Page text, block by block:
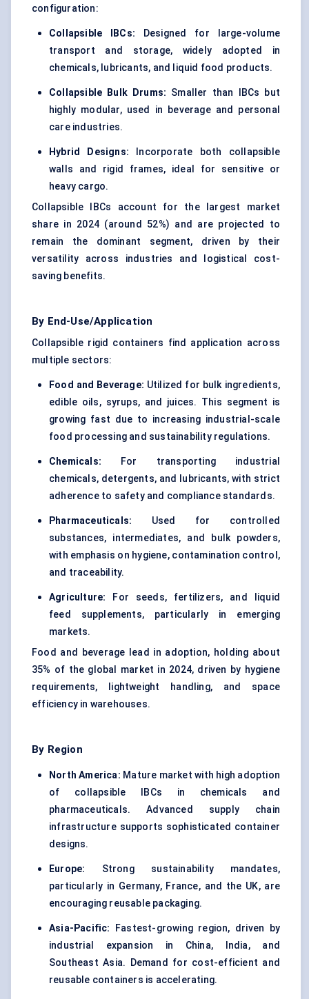
configuration:
Collapsible IBCs: Designed for large-volume
transport and storage, widely adopted in
chemicals, lubricants, and liquid food products.
Collapsible Bulk Drums: Smaller than IBCs but
highly modular, used in beverage and personal
care industries.
Hybrid Designs: Incorporate both collapsible
walls and rigid frames, ideal for sensitive or
heavy cargo.
Collapsible IBCs account for the largest market
share in 2024 (around 52%) and are projected to
remain the dominant segment, driven by their
versatility across industries and logistical cost-
saving benefits.
By End-Use/Application
Collapsible rigid containers find application across
multiple sectors:
Food and Beverage: Utilized for bulk ingredients,
edible oils, syrups, and juices. This segment is
growing fast due to increasing industrial-scale
food processing and sustainability regulations.
Chemicals: For transporting industrial
chemicals, detergents, and lubricants, with strict
adherence to safety and compliance standards.
Pharmaceuticals: Used for controlled
substances, intermediates, and bulk powders,
with emphasis on hygiene, contamination control,
and traceability.
Agriculture: For seeds, fertilizers, and liquid
feed supplements, particularly in emerging
markets.
Food and beverage lead in adoption, holding about
35% of the global market in 2024, driven by hygiene
requirements, lightweight handling, and space
efficiency in warehouses.
By Region
North America: Mature market with high adoption
of collapsible IBCs in chemicals and
pharmaceuticals. Advanced supply chain
infrastructure supports sophisticated container
designs.
Europe: Strong sustainability mandates,
particularly in Germany, France, and the UK, are
encouraging reusable packaging.
Asia-Pacific:
Fastest-growing region, driven by
industrial expansion in China, India, and
Southeast Asia. Demand for cost-efficient and
reusable containers is accelerating.